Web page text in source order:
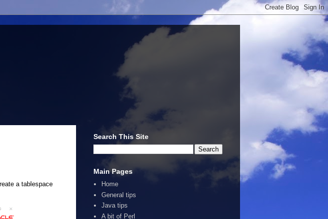
a tablespace
Search This Site
Main Pages
Home
General tips
Java tips
A bit of Perl